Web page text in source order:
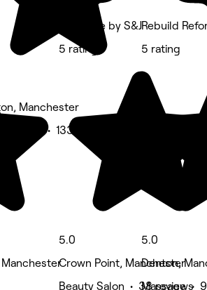
Manchester
Salon • 133 reviews
Èlègance by S&J
5 rating
5.0
Crown Point, Manchester
Beauty Salon • 38 reviews
Rebuild
5 rating
5.0
Denton,
Massage •